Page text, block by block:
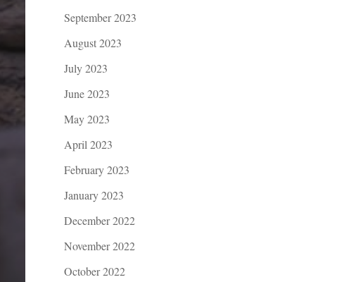
September 2023
August 2023
July 2023
June 2023
May 2023
April 2023
February 2023
January 2023
December 2022
November 2022
October 2022